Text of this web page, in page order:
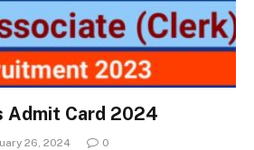
Admit Card 2024
26, 2024 0